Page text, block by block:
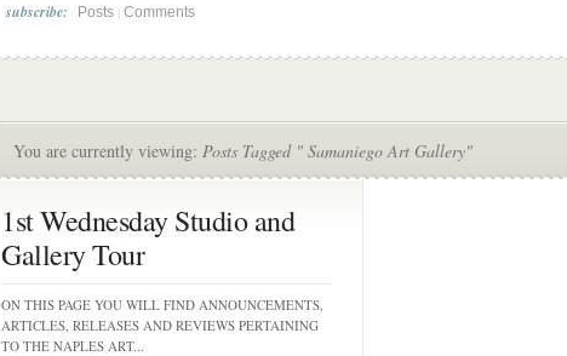
subscribe: Posts Comments
You are currently viewing: Posts Tagged " Samaniego Art Gallery"
1st Wednesday Studio and
Gallery Tour
ON THIS PAGE YOU WILL FIND ANNOUNCEMENTS,
ARTICLES, RELEASES AND REVIEWS PERTAINING
TO THE NAPLES ART...